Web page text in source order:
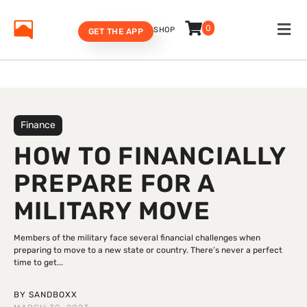
SHOP 0
GET THE APP
Finance
HOW TO FINANCIALLY
PREPARE FOR A
MILITARY MOVE
Members of the military face several financial challenges when
preparing to move to a new state or country. There’s never a perfect
time to get...
BY SANDBOXX